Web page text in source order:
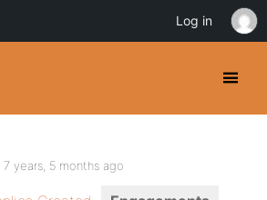
years, 5 months ago
Log in